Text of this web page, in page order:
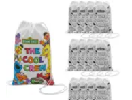
Medium Color Your Own